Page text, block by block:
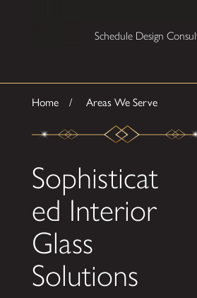
Schedule Design
Home Areas We Serve
Sophisticat
ed Interior
Glass
Solutions